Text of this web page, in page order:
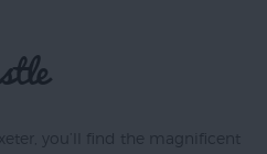
you’ll find the magnificent